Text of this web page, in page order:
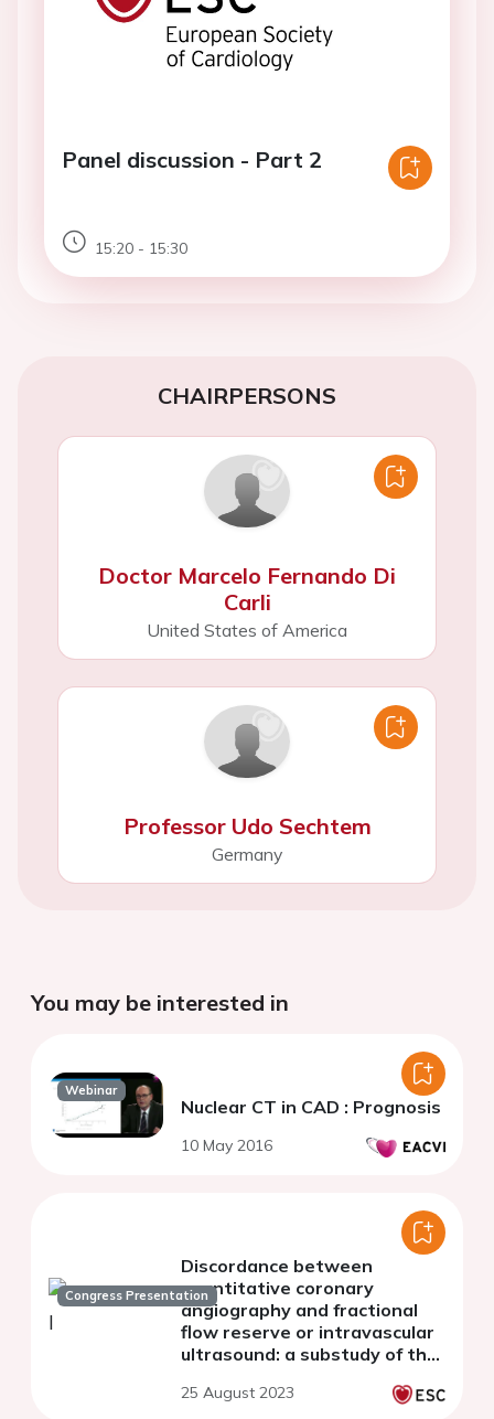
Panel discussion - Part 2
15:20 - 15:30
CHAIRPERSONS
Doctor Marcelo Fernando Di
Carli
United States of America
Professor Udo Sechtem
Germany
You may be interested in
Webinar
Nuclear CT in CAD : Prognosis
10 May 2016
Congress Presentation
Discordance between
quantitative coronary
angiography and fractional
flow reserve or intravascular
ultrasound: a substudy of the
25 August 2023